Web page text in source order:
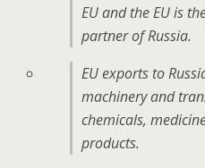
EU and the EU is
partner of Russia.
EU exports to
machinery and
chemicals,
products.